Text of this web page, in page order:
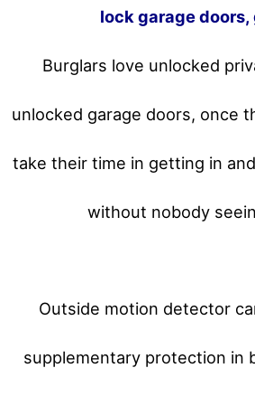
lock garage doors,
Burglars love unlocked
unlocked garage doors, once
take their time in getting in
without nobody
Outside motion detector
supplementary protection in